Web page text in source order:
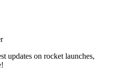
updates on rocket launches,